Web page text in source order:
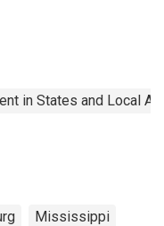
in States and Local
Mississippi